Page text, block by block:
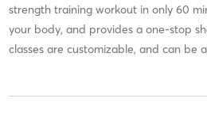
strength training workout in only 60
your body, and provides a one-stop
classes are customizable, and can be